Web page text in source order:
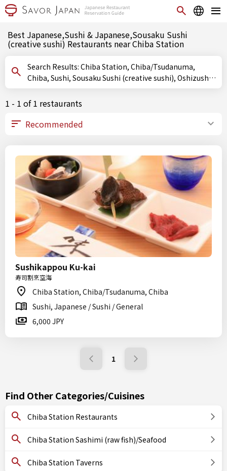
Best Japanese,Sushi & Japanese,Sousaku Sushi
(creative sushi) Restaurants near Chiba Station
Search Results: Chiba Station, Chiba/Tsudanuma,
Chiba, Sushi, Sousaku Sushi (creative sushi), Oshizushi
(pressed sushi)
1 - 1 of 1 restaurants
Sushikappou Ku-kai
寿司割烹空海
Chiba Station, Chiba/Tsudanuma, Chiba
Sushi, Japanese / Sushi / General
6,000 JPY
1
Find Other Categories/Cuisines
Chiba Station Restaurants
Chiba Station Sashimi (raw fish)/Seafood
Chiba Station Taverns